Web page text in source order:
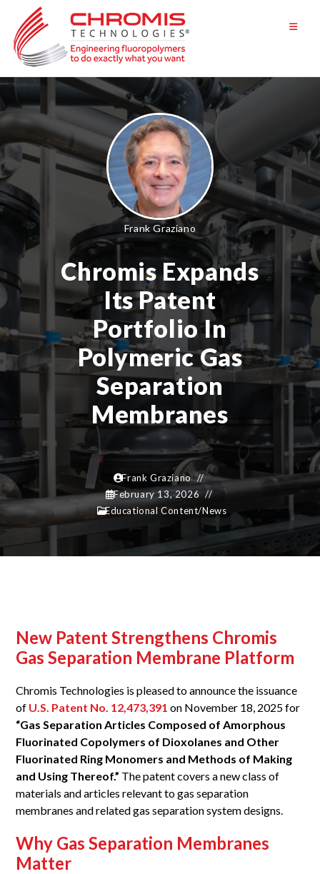
content
Frank Graziano
Chromis Expands
Its Patent
Portfolio In
Polymeric Gas
Separation
Membranes
Frank Graziano
February 13, 2026
Educational Content/News
New Patent Strengthens Chromis
Gas Separation Membrane Platform
Chromis Technologies is pleased to announce the issuance
of U.S. Patent No. 12,473,391 on November 18, 2025 for
“Gas Separation Articles Composed of Amorphous
Fluorinated Copolymers of Dioxolanes and Other
Fluorinated Ring Monomers and Methods of Making
and Using Thereof.” The patent covers a new class of
materials and articles relevant to gas separation
membranes and related gas separation system designs.
Why Gas Separation Membranes
Matter